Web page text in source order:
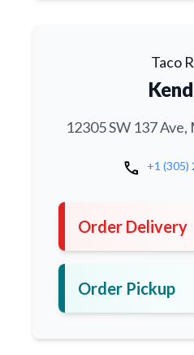
Taco
12305 SW 137
call +1 (305)
Order Delivery
Order Pickup